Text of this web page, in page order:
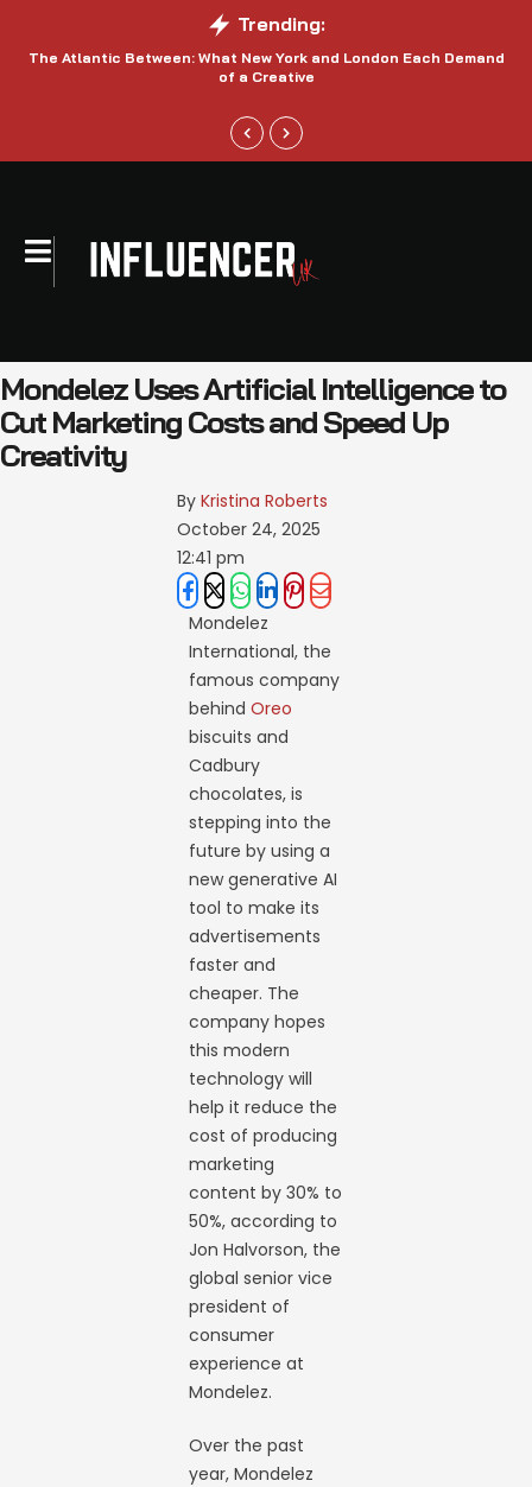
Trending:
The Atlantic Between: What New York and London Each Demand
of a Creative
Mondelez Uses Artificial Intelligence to
Cut Marketing Costs and Speed Up
Creativity
By Kristina Roberts
October 24, 2025
12:41 pm
Mondelez
International, the
famous company
behindOreo
biscuits and
Cadbury
chocolates, is
stepping into the
future by using a
new generative AI
tool to make its
advertisements
faster and
cheaper. The
company hopes
this modern
technology will
help it reduce the
cost of producing
marketing
content by 30% to
50%, according to
Jon Halvorson, the
global senior vice
president of
consumer
experience at
Mondelez.
Over the past
year, Mondelez